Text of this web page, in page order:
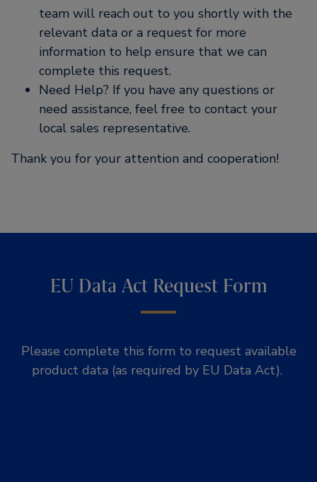
team will reach out to you shortly with the
relevant data or a request for more
information to help ensure that we can
complete this request.
Need Help? If you have any questions or
need assistance, feel free to contact your
local sales representative.
Thank you for your attention and cooperation!
EU Data Act Request Form
Please complete this form to request available
product data (as required by EU Data Act).